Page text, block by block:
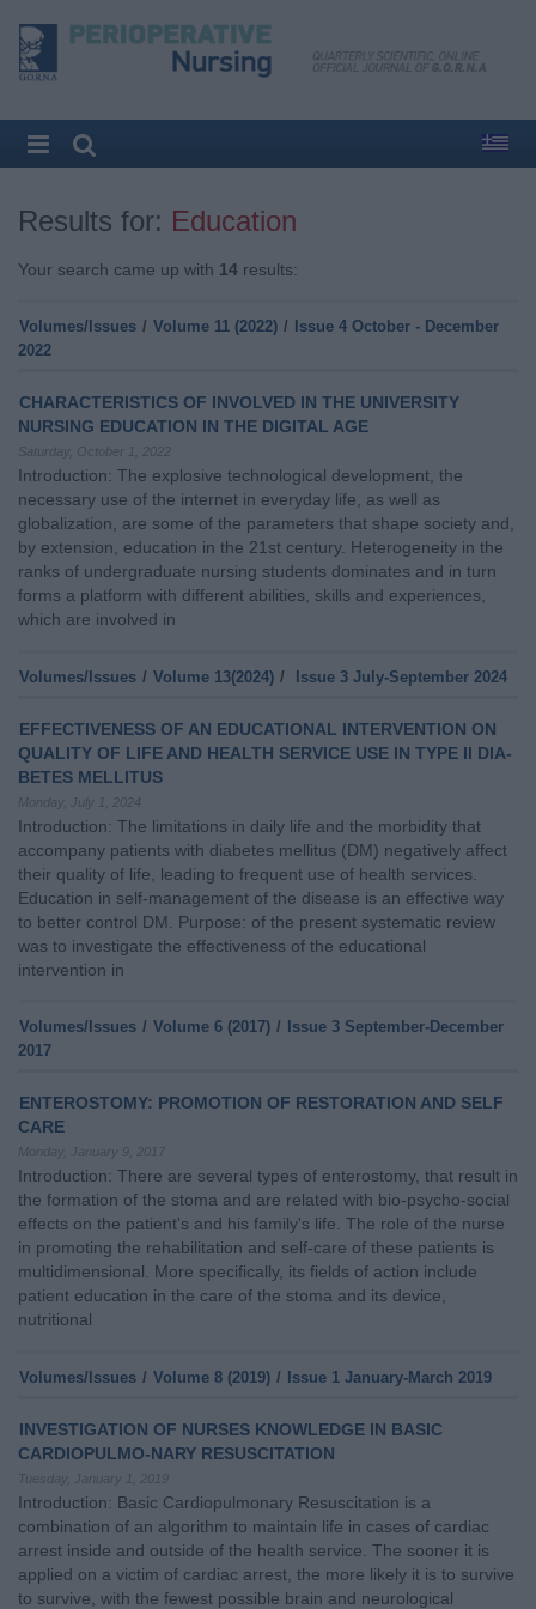
Results for: Education
Your search came up with 14 results:
Volumes/Issues / Volume 11 (2022) /
Issue 4 October - December
2022
CHARACTERISTICS OF INVOLVED IN THE UNIVERSITY
NURSING EDUCATION IN THE DIGITAL AGE
Saturday, October 1, 2022
Introduction: The explosive technological development, the
necessary use of the internet in everyday life, as well as
globalization, are some of the parameters that shape society and,
by extension, education in the 21st century. Heterogeneity in the
ranks of undergraduate nursing students dominates and in turn
forms a platform with different abilities, skills and experiences,
which are involved in
Volumes/Issues / Volume 13(2024) / Issue 3 July-September 2024
EFFECTIVENESS OF AN EDUCATIONAL INTERVENTION ON
QUALITY OF LIFE AND HEALTH SERVICE USE IN TYPE II DIA-
BETES MELLITUS
Monday, July 1, 2024
Introduction: The limitations in daily life and the morbidity that
accompany patients with diabetes mellitus (DM) negatively affect
their quality of life, leading to frequent use of health services.
Education in self-management of the disease is an effective way
to better control DM. Purpose: of the present systematic review
was to investigate the effectiveness of the educational
intervention in
Volumes/Issues / Volume 6 (2017) /
Issue 3 September-December
2017
ENTEROSTOMY: PROMOTION OF RESTORATION AND SELF
CARE
Monday, January 9, 2017
Introduction: There are several types of enterostomy, that result in
the formation of the stoma and are related with bio-psycho-social
effects on the patient's and his family's life. The role of the nurse
in promoting the rehabilitation and self-care of these patients is
multidimensional. More specifically, its fields of action include
patient education in the care of the stoma and its device,
nutritional
Volumes/Issues / Volume 8 (2019) / Issue 1 January-March 2019
INVESTIGATION OF NURSES KNOWLEDGE IN BASIC
CARDIOPULMO-NARY RESUSCITATION
Tuesday, January 1, 2019
Introduction: Basic Cardiopulmonary Resuscitation is a
combination of an algorithm to maintain life in cases of cardiac
arrest inside and outside of the health service. The sooner it is
applied on a victim of cardiac arrest, the more likely it is to survive
to survive, with the fewest possible brain and neurological